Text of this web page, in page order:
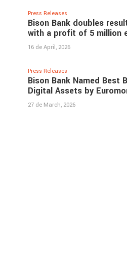
Press Releases
Bison Bank doubles
with a profit of 5 million
16 de April, 2026
Press Releases
Bison Bank Named Best
Digital Assets by
27 de March, 2026